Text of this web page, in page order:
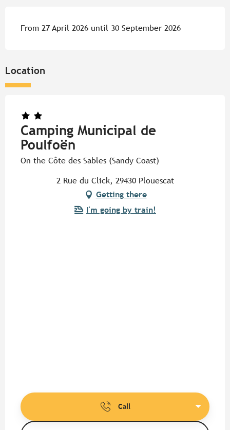
From 27 April 2026 until 30 September 2026
Location
Camping Municipal de
Poulfoën
On the Côte des Sables (Sandy Coast)
2 Rue du Click, 29430 Plouescat
Getting there
I'm going by train!
Call